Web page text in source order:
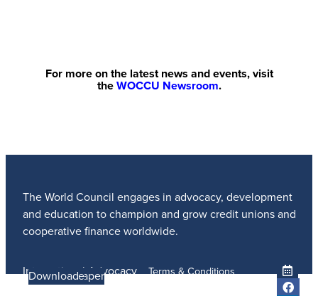
Learn more
Learn More
Read the Paper
Learn More
Learn More
Download
For more on the latest news and events, visit
the WOCCU Newsroom.
The World Council engages in advocacy, development
and education to champion and grow credit unions and
cooperative finance worldwide.
International Advocacy
Member Services
Terms & Conditions